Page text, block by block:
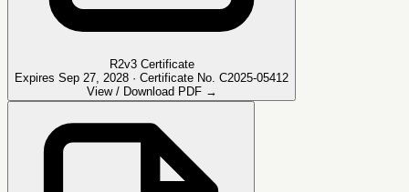
R2v3 Certificate
Expires Sep 27, 2028 · Certificate No. C2025-05412
View / Download PDF →